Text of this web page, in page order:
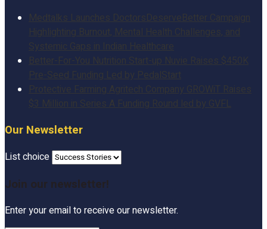
Medtalks Launches DoctorsDeserveBetter Campaign
Highlighting Burnout, Mental Health Challenges, and
Systemic Gaps in Indian Healthcare
Better-For-You Nutrition Start-up Nuvie Raises $450K
Pre-Seed Funding Led by PedalStart
Protective Farming Agritech Company GROWiT Raises
$3 Million in Series A Funding Round led by GVFL
Our Newsletter
List choice
Join our newsletter!
Enter your email to receive our newsletter.